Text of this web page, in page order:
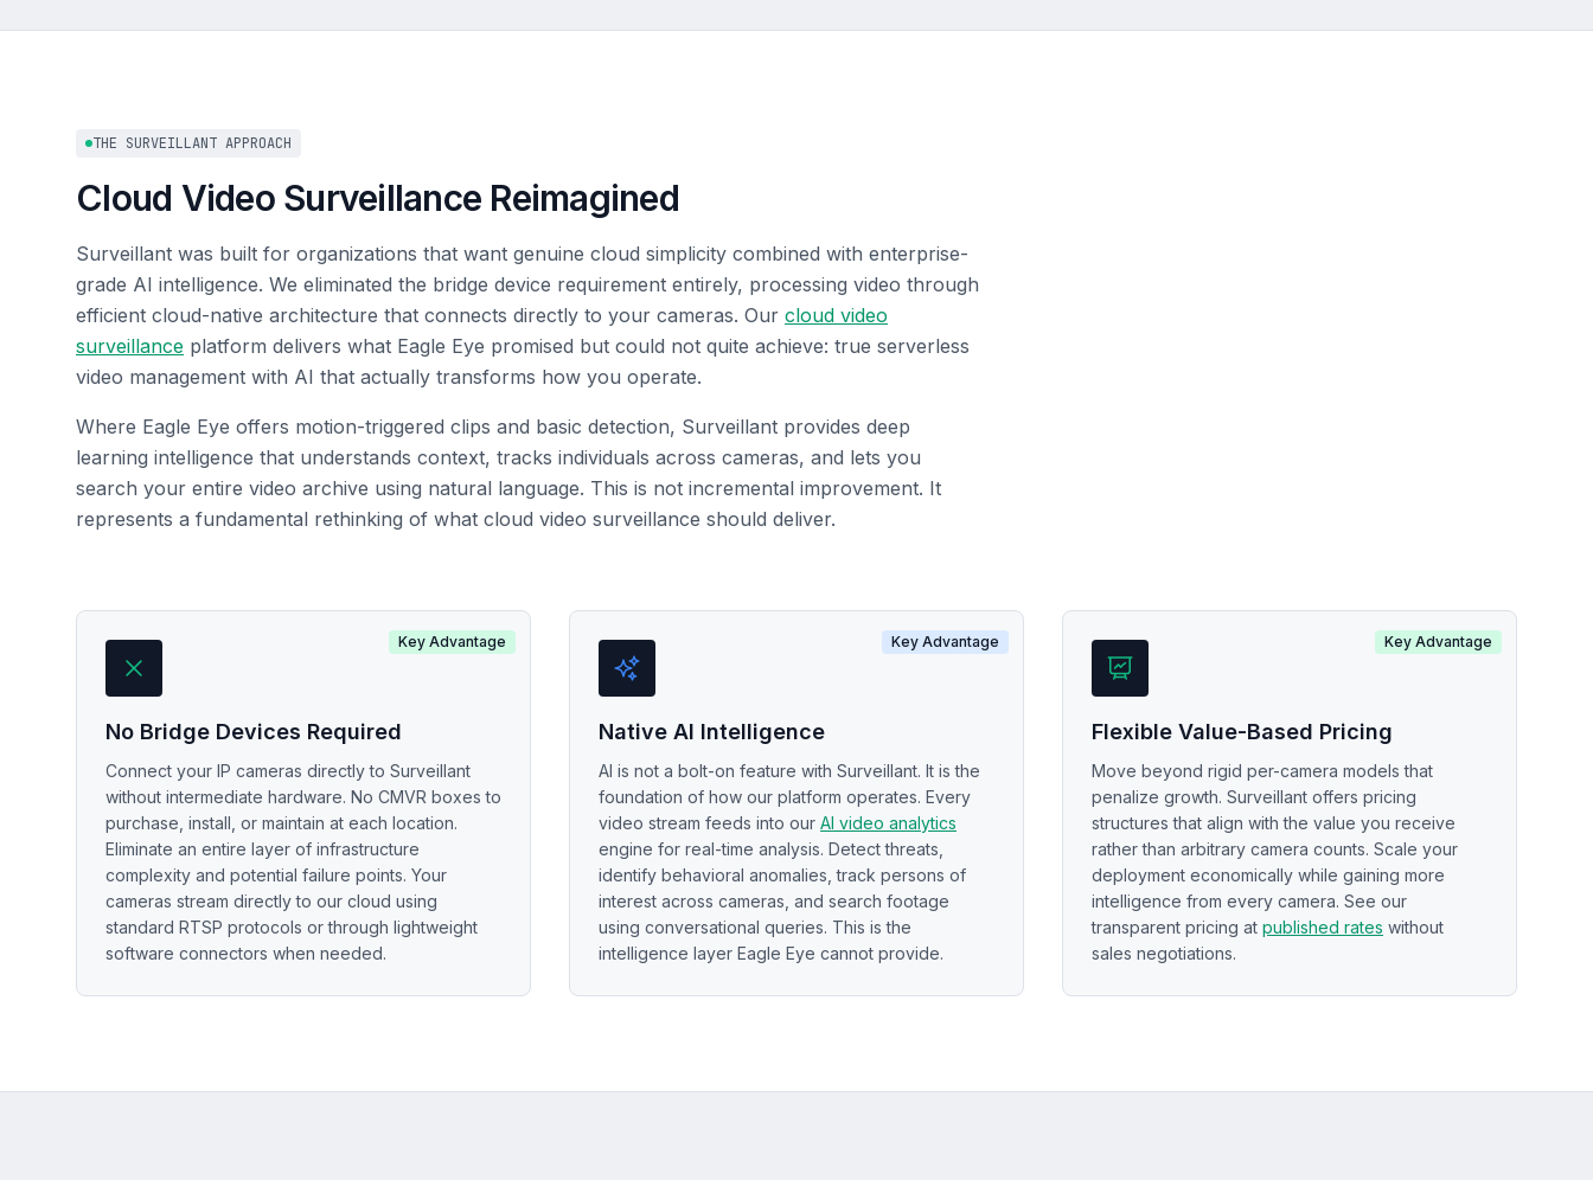
THE SURVEILLANT APPROACH
Cloud Video Surveillance Reimagined
Surveillant was built for organizations that want genuine cloud simplicity combined with enterprise-
grade AI intelligence. We eliminated the bridge device requirement entirely, processing video through
efficient cloud-native architecture that connects directly to your cameras. Our cloud video
surveillance platform delivers what Eagle Eye promised but could not quite achieve: true serverless
video management with AI that actually transforms how you operate.
Where Eagle Eye offers motion-triggered clips and basic detection, Surveillant provides deep
learning intelligence that understands context, tracks individuals across cameras, and lets you
search your entire video archive using natural language. This is not incremental improvement. It
represents a fundamental rethinking of what cloud video surveillance should deliver.
Key Advantage
No Bridge Devices Required
Connect your IP cameras directly to Surveillant
without intermediate hardware. No CMVR boxes to
purchase, install, or maintain at each location.
Eliminate an entire layer of infrastructure
complexity and potential failure points. Your
cameras stream directly to our cloud using
standard RTSP protocols or through lightweight
software connectors when needed.
Key Advantage
Native AI Intelligence
AI is not a bolt-on feature with Surveillant. It is the
foundation of how our platform operates. Every
video stream feeds into our AI video analytics
engine for real-time analysis. Detect threats,
identify behavioral anomalies, track persons of
interest across cameras, and search footage
using conversational queries. This is the
intelligence layer Eagle Eye cannot provide.
Key Advantage
Flexible Value-Based Pricing
Move beyond rigid per-camera models that
penalize growth. Surveillant offers pricing
structures that align with the value you receive
rather than arbitrary camera counts. Scale your
deployment economically while gaining more
intelligence from every camera. See our
transparent pricing at published rates without
sales negotiations.